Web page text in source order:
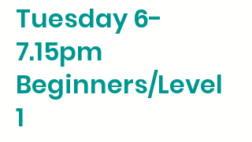
Tuesday 6-
7.15pm
Beginners/Level
1